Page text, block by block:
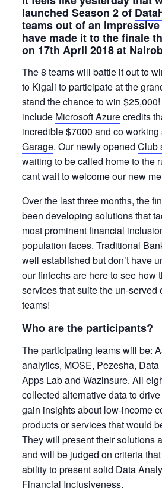
launched Season 2 of
teams out of an
have made it to the finale
on 17th April 2018 at
The 8 teams will battle it out to
to Kigali to participate at the
stand the chance to win
include Microsoft Azurecredits
incredible $7000 and co working
Garage. Our newly opened Club
waiting to be called home to the
cant wait to welcome our new
Over the last three months, the
been developing solutions that
most prominent financial
population faces. Traditional
well established but don’t have
our fintechs are here to see how
services that suite the un-served
teams!
Who are the participants?
The participating teams will be:
analytics, MOSE, Pezesha,
Apps Lab and Wazinsure. All
collected alternative data to
gain insights about low-income
products or services that would
They will present their solutions
and will be judged on criteria
ability to present solid Data
Financial Inclusiveness.